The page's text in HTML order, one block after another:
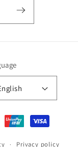
Privacy policy